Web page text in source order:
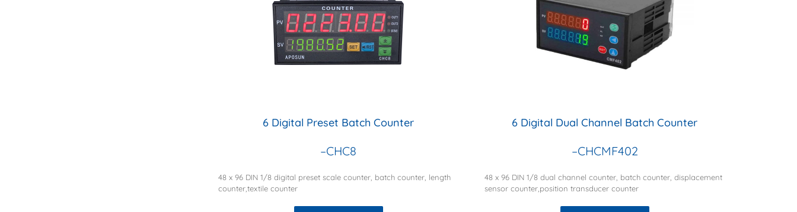
6 Digital Preset Batch Counter
–CHC8
48 x 96 DIN 1/8 digital preset scale counter, batch counter, length
counter,textile counter
6 Digital Dual Channel Batch Counter
–CHCMF402
48 x 96 DIN 1/8 dual channel counter, batch counter, displacement
sensor counter,position transducer counter